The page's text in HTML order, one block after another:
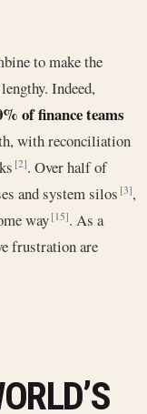
to make the
Indeed,
of finance teams
with reconciliation
[2]. Over half of
and system silos[3],
way[15]. As a
frustration are